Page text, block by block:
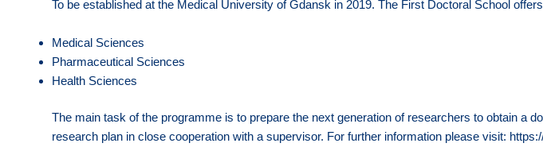
To be established at the Medical University of Gdansk in 2019. The First Doctoral School
Medical Sciences
Pharmaceutical Sciences
Health Sciences
The main task of the programme is to prepare the next generation of researchers to obtain a
research plan in close cooperation with a supervisor. For further information please visit: